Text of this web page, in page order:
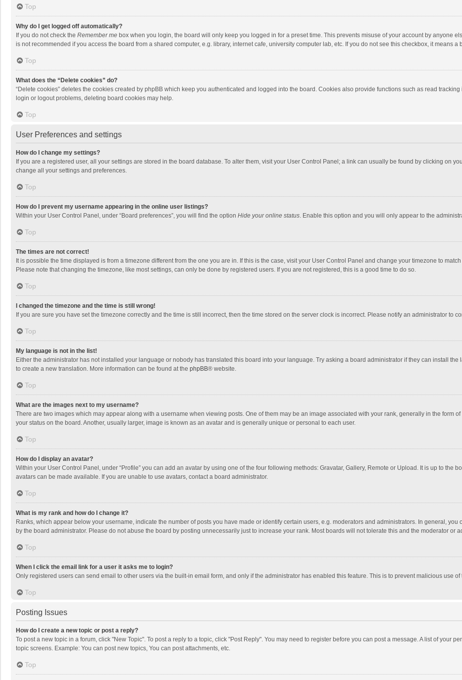
Top
Why do I get logged off automatically?
If you do not check the Remember me box when you login, the board will only keep you logged in for a preset time. This prevents misuse of your account by anyone
is not recommended if you access the board from a shared computer, e.g. library, internet cafe, university computer lab, etc. If you do not see this checkbox, it means
Top
What does the “Delete cookies” do?
“Delete cookies” deletes the cookies created by phpBB which keep you authenticated and logged into the board. Cookies also provide functions such as read
login or logout problems, deleting board cookies may help.
Top
User Preferences and settings
How do I change my settings?
If you are a registered user, all your settings are stored in the board database. To alter them, visit your User Control Panel; a link can usually be found by clicking on
change all your settings and preferences.
Top
How do I prevent my username appearing in the online user listings?
Within your User Control Panel, under “Board preferences”, you will find the option Hide your online status. Enable this option and you will only appear to the
Top
The times are not correct!
It is possible the time displayed is from a timezone different from the one you are in. If this is the case, visit your User Control Panel and change your timezone to
Please note that changing the timezone, like most settings, can only be done by registered users. If you are not registered, this is a good time to do so.
Top
I changed the timezone and the time is still wrong!
If you are sure you have set the timezone correctly and the time is still incorrect, then the time stored on the server clock is incorrect. Please notify an administrator to
Top
My language is not in the list!
Either the administrator has not installed your language or nobody has translated this board into your language. Try asking a board administrator if they can install
to create a new translation. More information can be found at the phpBB® website.
Top
What are the images next to my username?
There are two images which may appear along with a username when viewing posts. One of them may be an image associated with your rank, generally in the form
your status on the board. Another, usually larger, image is known as an avatar and is generally unique or personal to each user.
Top
How do I display an avatar?
Within your User Control Panel, under “Profile” you can add an avatar by using one of the four following methods: Gravatar, Gallery, Remote or Upload. It is up to the
avatars can be made available. If you are unable to use avatars, contact a board administrator.
Top
What is my rank and how do I change it?
Ranks, which appear below your username, indicate the number of posts you have made or identify certain users, e.g. moderators and administrators. In general,
by the board administrator. Please do not abuse the board by posting unnecessarily just to increase your rank. Most boards will not tolerate this and the moderator or
Top
When I click the email link for a user it asks me to login?
Only registered users can send email to other users via the built-in email form, and only if the administrator has enabled this feature. This is to prevent malicious use
Top
Posting Issues
How do I create a new topic or post a reply?
To post a new topic in a forum, click "New Topic". To post a reply to a topic, click "Post Reply". You may need to register before you can post a message. A list of your
topic screens. Example: You can post new topics, You can post attachments, etc.
Top